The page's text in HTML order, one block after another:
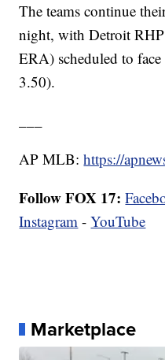
The teams continue
night, with Detroit
ERA) scheduled to
3.50).
AP MLB:https://
Follow FOX 17:
Instagram -YouTube
Marketplace